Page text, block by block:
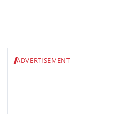
ADVERTISEMENT